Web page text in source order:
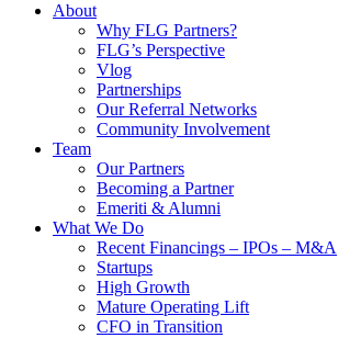
About
Why FLG Partners?
FLG’s Perspective
Vlog
Partnerships
Our Referral Networks
Community Involvement
Team
Our Partners
Becoming a Partner
Emeriti & Alumni
What We Do
Recent Financings – IPOs – M&A
Startups
High Growth
Mature Operating Lift
CFO in Transition